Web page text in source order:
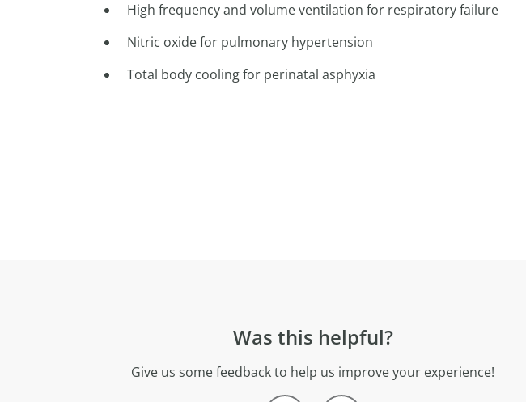
High frequency and volume ventilation for respiratory failure
Nitric oxide for pulmonary hypertension
Total body cooling for perinatal asphyxia
Was this helpful?
Give us some feedback to help us improve your experience!